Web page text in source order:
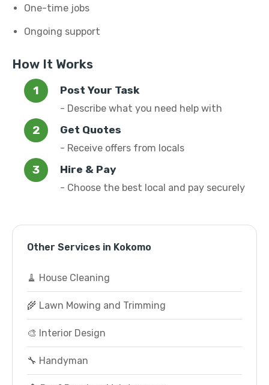
One-time jobs
Ongoing support
How It Works
Post Your Task
- Describe what you need help with
Get Quotes
- Receive offers from locals
Hire & Pay
- Choose the best local and pay securely
Other Services in Kokomo
🧹 House Cleaning
🌾 Lawn Mowing and Trimming
🎨 Interior Design
🔧 Handyman